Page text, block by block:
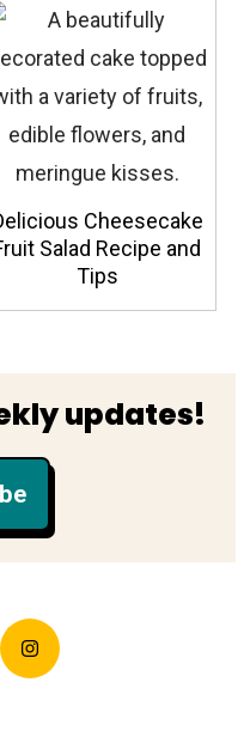
Cheesecake
Salad Recipe and
Tips
updates!